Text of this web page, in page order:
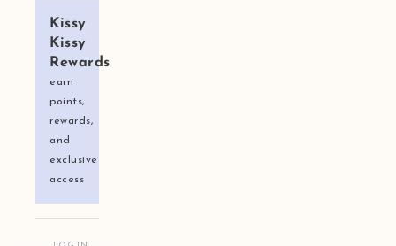
Kissy
Kissy
Rewards
earn
points,
rewards,
and
exclusive
access